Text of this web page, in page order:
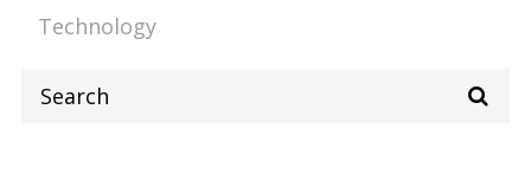
Technology
Search